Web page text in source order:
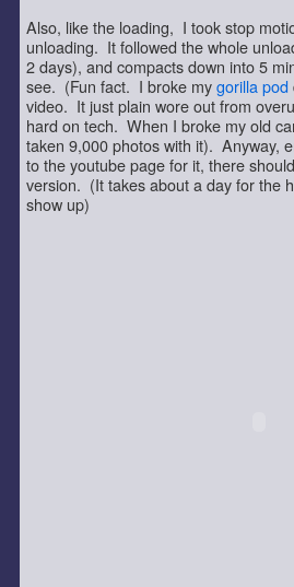
Also, like the loading, I took stop
unloading. It followed the whole
2 days), and compacts down into 5
see. (Fun fact. I broke mygorilla pod
video. It just plain wore out from
hard on tech. When I broke my old
taken 9,000 photos with it). Anyway,
to the youtube page for it, there
version. (It takes about a day for the
show up)